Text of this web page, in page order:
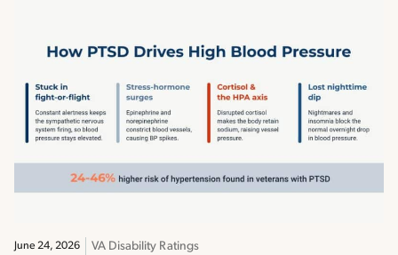
June 24, 2026 VA Disability Ratings